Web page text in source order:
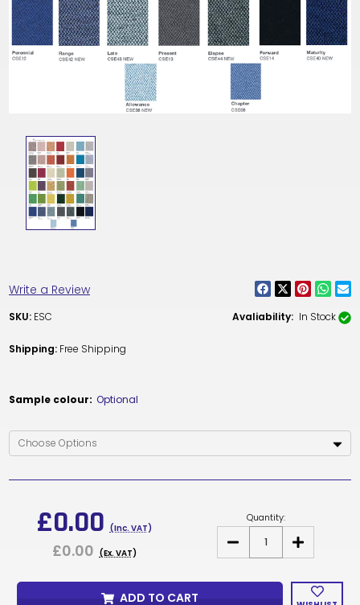
Write a Review
SKU: ESC Avaliability: In Stock
Shipping: Free Shipping
Sample colour: Optional
£0.00 (Inc. VAT)
£0.00 (Ex. VAT)
Quantity:
DECREASE
OF
FABRIC
INCREASE
QUANTITY
OF
FABRIC
SAMPLES
ADD TO CART